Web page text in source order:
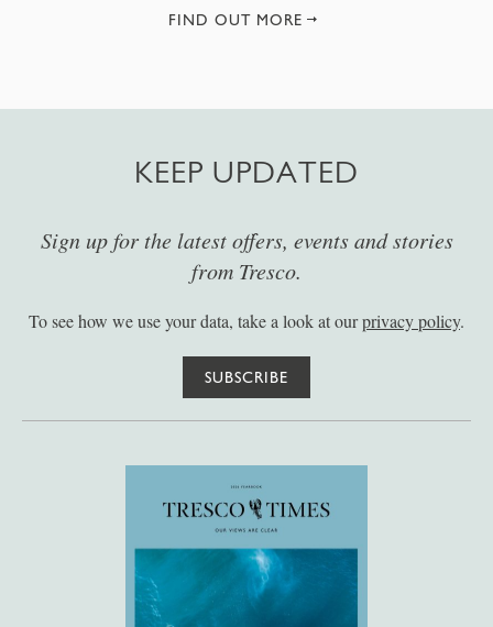
FIND OUT MORE
KEEP UPDATED
Sign up for the latest offers, events and stories
from Tresco.
To see how we use your data, take a look at ourprivacy policy.
SUBSCRIBE